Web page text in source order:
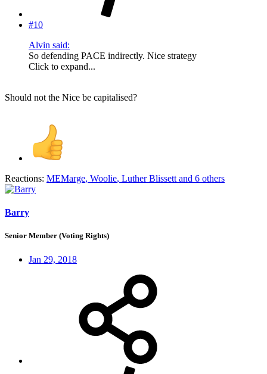
#10
Alvin said:
So defending PACE indirectly. Nice strategy
Click to expand...
Should not the Nice be capitalised?
Reactions: MEMarge, Woolie, Luther Blissett and 6 others
Barry
Senior Member (Voting Rights)
Jan 29, 2018